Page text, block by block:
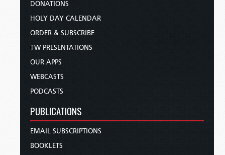
DONATIONS
HOLY DAY CALENDAR
ORDER & SUBSCRIBE
TW PRESENTATIONS
OUR APPS
WEBCASTS
PODCASTS
PUBLICATIONS
EMAIL SUBSCRIPTIONS
BOOKLETS